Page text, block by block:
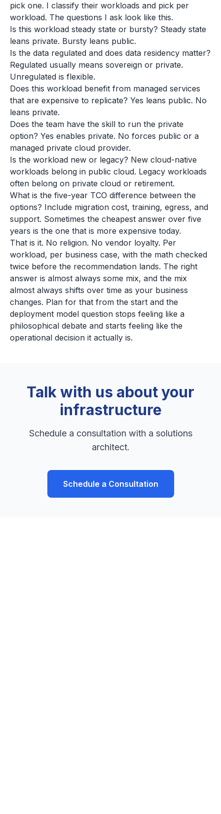
pick one. I classify their workloads and pick per
workload. The questions I ask look like this.
Is this workload steady state or bursty? Steady state
leans private. Bursty leans public.
Is the data regulated and does data residency matter?
Regulated usually means sovereign or private.
Unregulated is flexible.
Does this workload benefit from managed services
that are expensive to replicate? Yes leans public. No
leans private.
Does the team have the skill to run the private
option? Yes enables private. No forces public or a
managed private cloud provider.
Is the workload new or legacy? New cloud-native
workloads belong in public cloud. Legacy workloads
often belong on private cloud or retirement.
What is the five-year TCO difference between the
options? Include migration cost, training, egress, and
support. Sometimes the cheapest answer over five
years is the one that is more expensive today.
That is it. No religion. No vendor loyalty. Per
workload, per business case, with the math checked
twice before the recommendation lands. The right
answer is almost always some mix, and the mix
almost always shifts over time as your business
changes. Plan for that from the start and the
deployment model question stops feeling like a
philosophical debate and starts feeling like the
operational decision it actually is.
Talk with us about your
infrastructure
Schedule a consultation with a solutions
architect.
Schedule a Consultation